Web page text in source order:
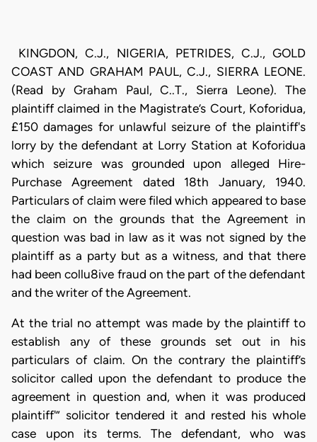
KINGDON, C.J., NIGERIA, PETRIDES, C.J., GOLD
COAST AND GRAHAM PAUL, C.J., SIERRA LEONE.
(Read by Graham Paul, C..T., Sierra Leone). The
plaintiff claimed in the Magistrate’s Court, Koforidua,
£150 damages for unlawful seizure of the plaintiff's
lorry by the defendant at Lorry Station at Koforidua
which seizure was grounded upon alleged Hire-
Purchase Agreement dated 18th January, 1940.
Particulars of claim were filed which appeared to base
the claim on the grounds that the Agreement in
question was bad in law as it was not signed by the
plaintiff as a party but as a witness, and that there
had been collu8ive fraud on the part of the defendant
and the writer of the Agreement.
At the trial no attempt was made by the plaintiff to
establish any of these grounds set out in his
particulars of claim. On the contrary the plaintiff’s
solicitor called upon the defendant to produce the
agreement in question and, when it was produced
plaintiff'” solicitor tendered it and rested his whole
case upon its terms. The defendant, who was